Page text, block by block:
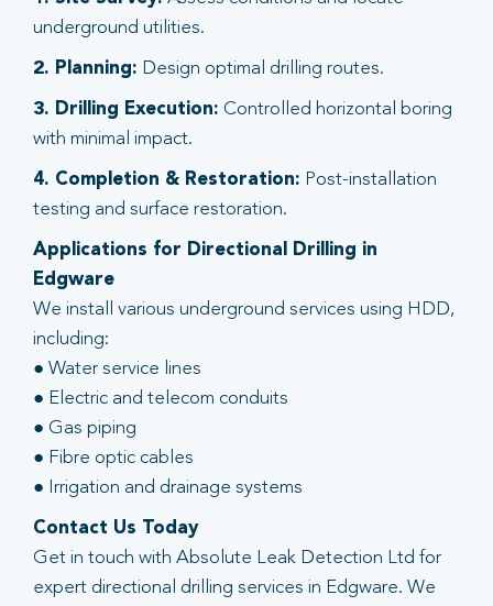
underground utilities.
2. Planning: Design optimal drilling routes.
3. Drilling Execution: Controlled horizontal boring
with minimal impact.
4. Completion & Restoration: Post-installation
testing and surface restoration.
Applications for Directional Drilling in
Edgware
We install various underground services using HDD,
including:
● Water service lines
● Electric and telecom conduits
● Gas piping
● Fibre optic cables
● Irrigation and drainage systems
Contact Us Today
Get in touch with Absolute Leak Detection Ltd for
expert directional drilling services in Edgware. We